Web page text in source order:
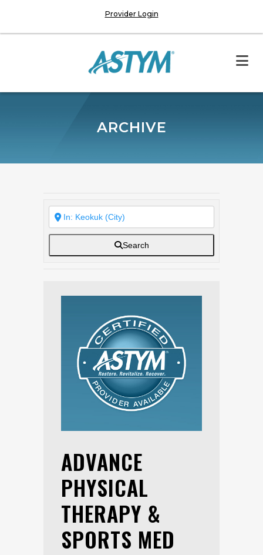
Provider Login
ARCHIVE
Search
ADVANCE
PHYSICAL
THERAPY &
SPORTS MED